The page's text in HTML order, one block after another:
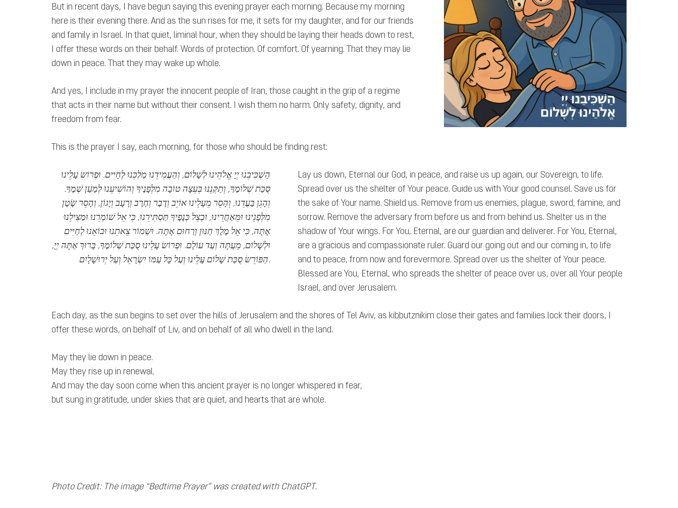
But in recent days, I have begun saying this evening prayer each morning. Because my morning
here is their evening there. And as the sun rises for me, it sets for my daughter, and for our friends
and family in Israel. In that quiet, liminal hour, when they should be laying their heads down to rest,
I offer these words on their behalf. Words of protection. Of comfort. Of yearning. That they may lie
down in peace. That they may wake up whole.
And yes, I include in my prayer the innocent people of Iran, those caught in the grip of a regime
that acts in their name but without their consent. I wish them no harm. Only safety, dignity, and
freedom from fear.
This is the prayer I say, each morning, for those who should be finding rest:
הַשְׁכִּיבֵנוּ יְיָ אֱלֹהֵינוּ לְשָׁלוֹם, וְהַעֲמִידֵנוּ מַלְכֵּנוּ לְחַיִּים. וּפְרוֹשׂ עָלֵינוּ
סֻכַּת שְׁלוֹמֶךָ, וְתַקְּנֵנוּ בְּעֵצָה טוֹבָה מִלְּפָנֶיךָ וְהוֹשִׁיעֵנוּ לְמַעַן שְׁמֶךָ.
וְהָגֵן בַּעֲדֵנוּ, וְהָסֵר מֵעָלֵינוּ אוֹיֵב וְדֶבֶר וְחֶרֶב וְרָעָב וְיָגוֹן, וְהָסֵר שָׂטָן
מִלְּפָנֵינוּ וּמֵאַחֲרֵינוּ, וּבְצֵל כְּנָפֶיךָ תַּסְתִּירֵנוּ, כִּי אֵל שׁוֹמְרֵנוּ וּמַצִּילֵנוּ
אָתָּה, כִּי אֵל מֶלֶךְ חַנּוּן וְרַחוּם אָתָּה. וּשְׁמוֹר צֵאתֵנוּ וּבוֹאֵנוּ לְחַיִּים
וּלְשָׁלוֹם, מֵעַתָּה וְעַד עוֹלָם. וּפְרוֹשׂ עָלֵינוּ סֻכַּת שְׁלוֹמֶךָ, בָּרוּךְ אַתָּה יְיָ,
הַפּוֹרֵשׂ סֻכַּת שָׁלוֹם עָלֵינוּ וְעַל כָּל עַמּוֹ יִשְׂרָאֵל וְעַל יְרוּשָׁלָיִם.
Lay us down, Eternal our God, in peace, and raise us up again, our Sovereign, to life.
Spread over us the shelter of Your peace. Guide us with Your good counsel. Save us for
the sake of Your name. Shield us. Remove from us enemies, plague, sword, famine, and
sorrow. Remove the adversary from before us and from behind us. Shelter us in the
shadow of Your wings. For You, Eternal, are our guardian and deliverer. For You, Eternal,
are a gracious and compassionate ruler. Guard our going out and our coming in, to life
and to peace, from now and forevermore. Spread over us the shelter of Your peace.
Blessed are You, Eternal, who spreads the shelter of peace over us, over all Your people
Israel, and over Jerusalem.
Each day, as the sun begins to set over the hills of Jerusalem and the shores of Tel Aviv, as kibbutznikim close their gates and families lock their doors, I
offer these words, on behalf of Liv, and on behalf of all who dwell in the land.
May they lie down in peace.
May they rise up in renewal.
And may the day soon come when this ancient prayer is no longer whispered in fear,
but sung in gratitude, under skies that are quiet, and hearts that are whole.
Photo Credit: The image “Bedtime Prayer” was created with ChatGPT.